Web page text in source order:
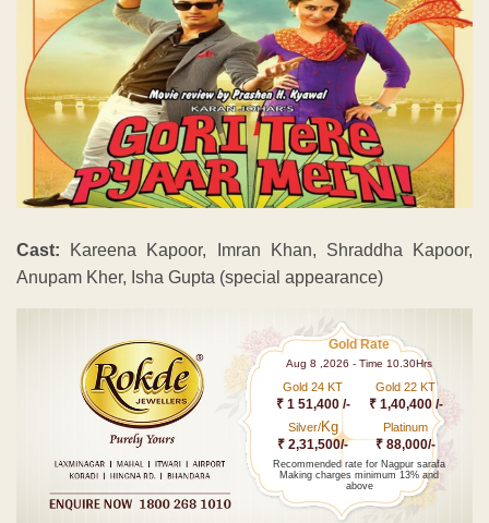
Cast: Kareena Kapoor, Imran Khan, Shraddha Kapoor,
Anupam Kher, Isha Gupta (special appearance)
Gold Rate
Aug 8 ,2026 - Time 10.30Hrs
Gold 24 KT
₹ 1 51,400 /-
Gold 22 KT
₹ 1,40,400 /-
Silver/Kg
₹ 2,31,500/-
Platinum
₹ 88,000/-
Recommended rate for Nagpur sarafa
Making charges minimum 13% and
above